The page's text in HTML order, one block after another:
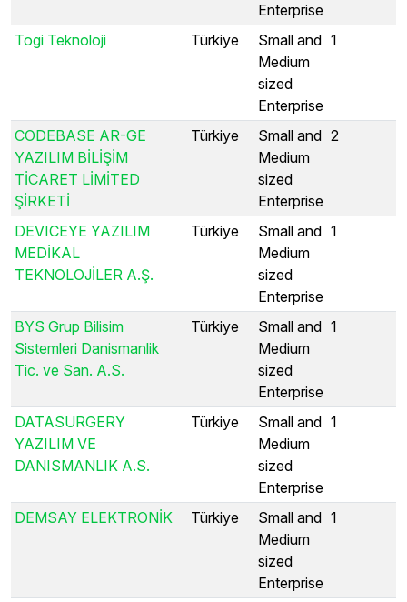
Enterprise
Togi Teknoloji
Türkiye
Small and
Medium
sized
Enterprise
1
CODEBASE AR-GE
YAZILIM BİLİŞİM
TİCARET LİMİTED
ŞİRKETİ
Türkiye
Small and
Medium
sized
Enterprise
2
DEVICEYE YAZILIM
MEDİKAL
TEKNOLOJİLER A.Ş.
Türkiye
Small and
Medium
sized
Enterprise
1
BYS Grup Bilisim
Sistemleri Danismanlik
Tic. ve San. A.S.
Türkiye
Small and
Medium
sized
Enterprise
1
DATASURGERY
YAZILIM VE
DANISMANLIK A.S.
Türkiye
Small and
Medium
sized
Enterprise
1
DEMSAY ELEKTRONİK Türkiye
Small and
Medium
sized
Enterprise
1